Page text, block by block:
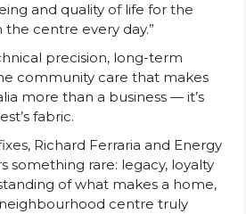
and quality of life for the
centre every day.”
precision, long-term
community care that makes
more than a business — it’s
fabric.
Richard Ferraria and Energy
something rare: legacy, loyalty
of what makes a home,
centre truly